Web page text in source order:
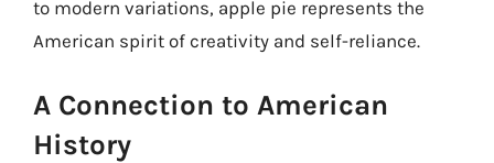
to modern variations, apple pie represents the
American spirit of creativity and self-reliance.
A Connection to American
History